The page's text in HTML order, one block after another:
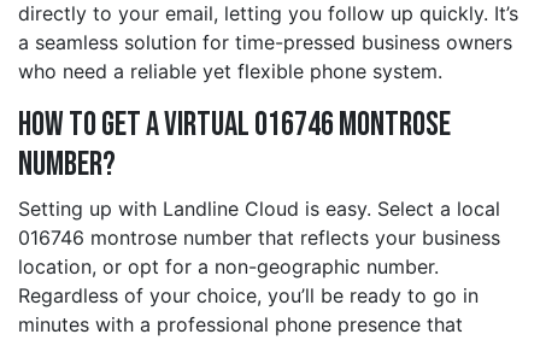
directly to your email, letting you follow up quickly. It’s
a seamless solution for time-pressed business owners
who need a reliable yet flexible phone system.
How to Get a Virtual 016746 montrose
Number?
Setting up with Landline Cloud is easy. Select a local
016746 montrose number that reflects your business
location, or opt for a non-geographic number.
Regardless of your choice, you’ll be ready to go in
minutes with a professional phone presence that